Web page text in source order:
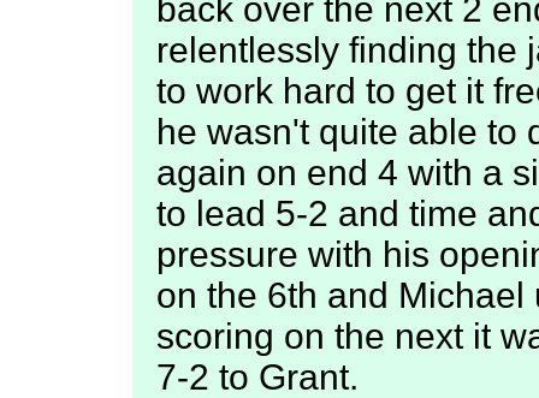
back over the next 2
relentlessly finding the
to work hard to get it
he wasn't quite able to
again on end 4 with a
to lead 5-2 and time
pressure with his
on the 6th and
scoring on the next it
7-2 to Grant.